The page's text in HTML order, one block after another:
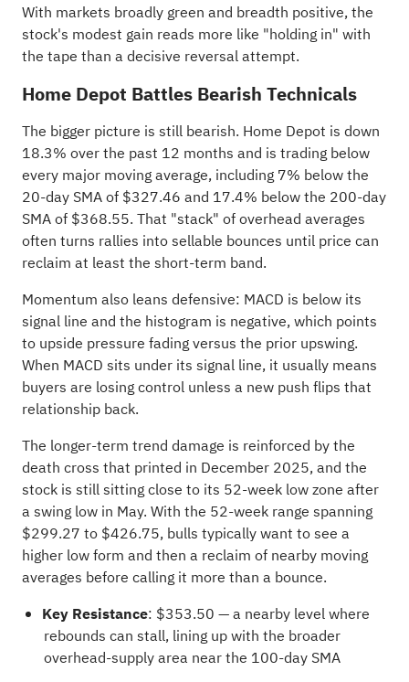
With markets broadly green and breadth positive, the
stock's modest gain reads more like "holding in" with
the tape than a decisive reversal attempt.
Home Depot Battles Bearish Technicals
The bigger picture is still bearish. Home Depot is down
18.3% over the past 12 months and is trading below
every major moving average, including 7% below the
20-day SMA of $327.46 and 17.4% below the 200-day
SMA of $368.55. That "stack" of overhead averages
often turns rallies into sellable bounces until price can
reclaim at least the short-term band.
Momentum also leans defensive: MACD is below its
signal line and the histogram is negative, which points
to upside pressure fading versus the prior upswing.
When MACD sits under its signal line, it usually means
buyers are losing control unless a new push flips that
relationship back.
The longer-term trend damage is reinforced by the
death cross that printed in December 2025, and the
stock is still sitting close to its 52-week low zone after
a swing low in May. With the 52-week range spanning
$299.27 to $426.75, bulls typically want to see a
higher low form and then a reclaim of nearby moving
averages before calling it more than a bounce.
Key Resistance: $353.50 — a nearby level where
rebounds can stall, lining up with the broader
overhead-supply area near the 100-day SMA